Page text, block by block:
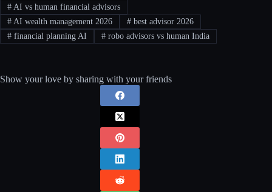
#AI vs human financial advisors
#AI wealth management 2026 #best advisor 2026
#financial planning AI #robo advisors vs human India
Show your love by sharing with your friends